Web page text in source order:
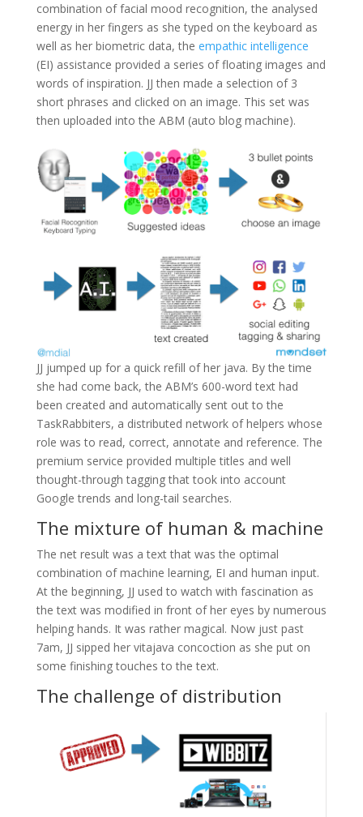
combination of facial mood recognition, the analysed
energy in her fingers as she typed on the keyboard as
well as her biometric data, the empathic intelligence
(EI) assistance provided a series of floating images and
words of inspiration. JJ then made a selection of 3
short phrases and clicked on an image. This set was
then uploaded into the ABM (auto blog machine).
JJ jumped up for a quick refill of her java. By the time
she had come back, the ABM’s 600-word text had
been created and automatically sent out to the
TaskRabbiters, a distributed network of helpers whose
role was to read, correct, annotate and reference. The
premium service provided multiple titles and well
thought-through tagging that took into account
Google trends and long-tail searches.
The mixture of human & machine
The net result was a text that was the optimal
combination of machine learning, EI and human input.
At the beginning, JJ used to watch with fascination as
the text was modified in front of her eyes by numerous
helping hands. It was rather magical. Now just past
7am, JJ sipped her vitajava concoction as she put on
some finishing touches to the text.
The challenge of distribution